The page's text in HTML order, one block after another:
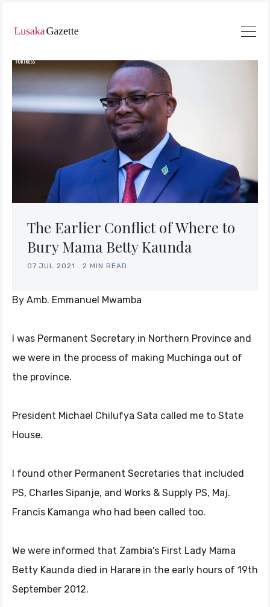
The Earlier Conflict of Where to
Bury Mama Betty Kaunda
07.JUL.2021 2 MIN READ
By Amb. Emmanuel Mwamba
I was Permanent Secretary in Northern Province and
we were in the process of making Muchinga out of
the province.
President Michael Chilufya Sata called me to State
House.
I found other Permanent Secretaries that included
PS, Charles Sipanje, and Works & Supply PS, Maj.
Francis Kamanga who had been called too.
We were informed that Zambia's First Lady Mama
Betty Kaunda died in Harare in the early hours of 19th
September 2012.